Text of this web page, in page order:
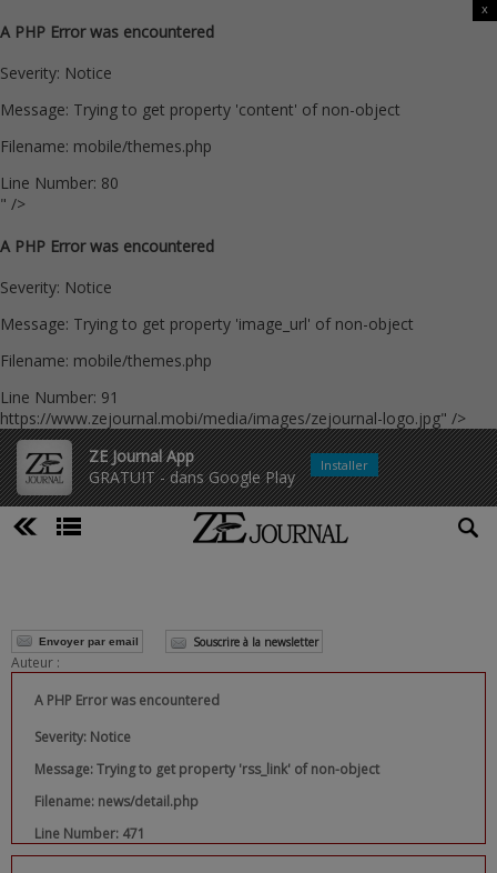
A PHP Error was encountered
Severity: Notice
Message: Trying to get property 'content' of non-object
Filename: mobile/themes.php
Line Number: 80
" />
A PHP Error was encountered
Severity: Notice
Message: Trying to get property 'image_url' of non-object
Filename: mobile/themes.php
Line Number: 91
https://www.zejournal.mobi/media/images/zejournal-logo.jpg" />
ZE Journal App
GRATUIT - dans Google Play
x
Installer
Envoyer par email Souscrire à la newsletter
Auteur :
A PHP Error was encountered
Severity: Notice
Message: Trying to get property 'rss_link' of non-object
Filename: news/detail.php
Line Number: 471